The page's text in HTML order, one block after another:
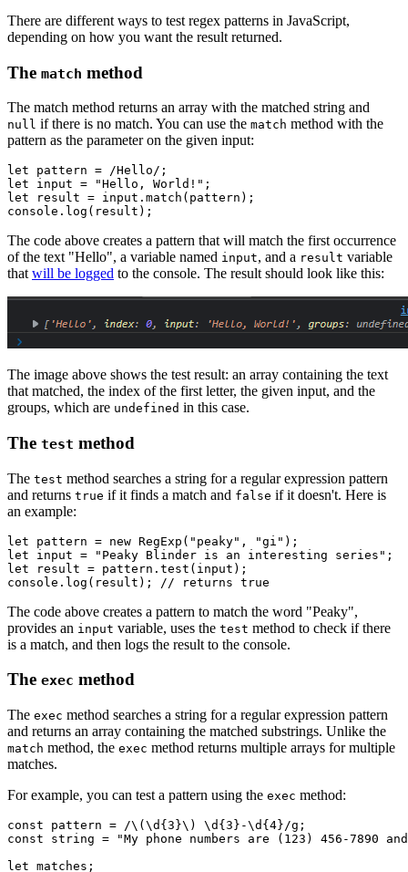
There are different ways to test regex patterns in JavaScript,
depending on how you want the result returned.
The match method
The match method returns an array with the matched string and
null if there is no match. You can use the match method with the
pattern as the parameter on the given input:
let pattern = /Hello/ ;
let input = "Hello, World!" ;
let result = input .match (pattern);
console .log (result);
The code above creates a pattern that will match the first occurrence
of the text "Hello", a variable named input, and a result variable
that will be logged to the console. The result should look like this:
The image above shows the test result: an array containing the text
that matched, the index of the first letter, the given input, and the
groups, which are undefined in this case.
The test method
The test method searches a string for a regular expression pattern
and returns true if it finds a match and false if it doesn't. Here is
an example:
let pattern = new RegExp ( "peaky" , "gi" );
let input = "Peaky Blinder is an interesting series" ;
let result = pattern .test (input);
console .log (result); // returns true
The code above creates a pattern to match the word "Peaky",
provides an input variable, uses the test method to check if there
is a match, and then logs the result to the console.
The exec method
The exec method searches a string for a regular expression pattern
and returns an array containing the matched substrings. Unlike the
match method, the exec method returns multiple arrays for multiple
matches.
For example, you can test a pattern using the exec method:
const pattern = /\(\d {3}\) \d {3} -\d {4}/g ;
const string = "My phone numbers are (123) 456-7890
let matches;